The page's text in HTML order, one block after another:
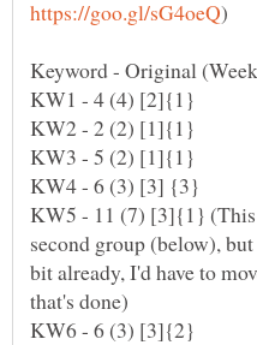
KW5 - 11 (7) [3]{1} (This
second group (below),
bit already, I'd have to
that's done)